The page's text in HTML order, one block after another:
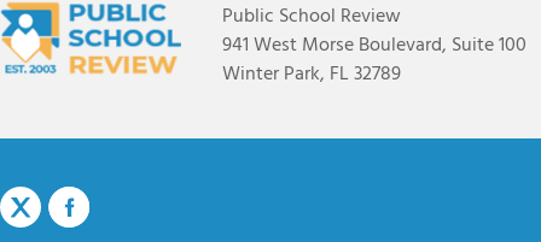
Public School Review
941 West Morse Boulevard, Suite 100
Winter Park, FL 32789